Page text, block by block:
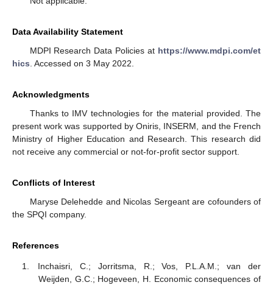
Data Availability Statement
MDPI Research Data Policies at https://www.mdpi.com/et
hics . Accessed on 3 May 2022.
Acknowledgments
Thanks to IMV technologies for the material provided. The
present work was supported by Oniris, INSERM, and the French
Ministry of Higher Education and Research. This research did
not receive any commercial or not-for-profit sector support.
Conflicts of Interest
Maryse Delehedde and Nicolas Sergeant are cofounders of
the SPQI company.
References
Inchaisri, C.; Jorritsma, R.; Vos, P.L.A.M.; van der
Weijden, G.C.; Hogeveen, H. Economic consequences of